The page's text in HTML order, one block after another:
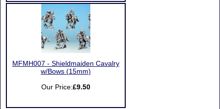
MFMH007 - Shieldmaiden Cavalry
w/Bows (15mm)
Our Price:£9.50